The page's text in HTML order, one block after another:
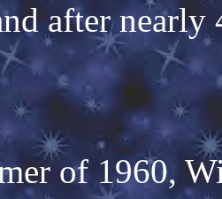
after nearly
of 1960,